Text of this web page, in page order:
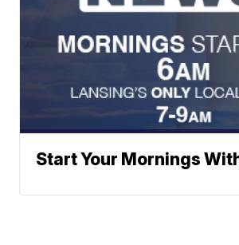
Start Your Mornings